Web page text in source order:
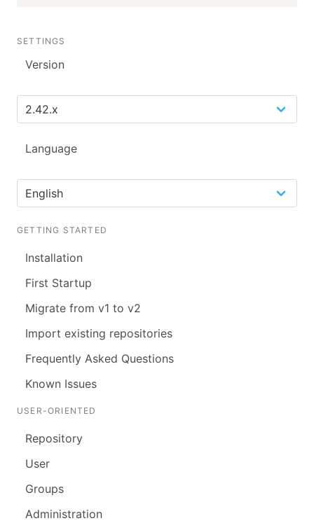
SETTINGS
Version
Language
GETTING STARTED
Installation
First Startup
Migrate from v1 to v2
Import existing repositories
Frequently Asked Questions
Known Issues
USER-ORIENTED
Repository
User
Groups
Administration